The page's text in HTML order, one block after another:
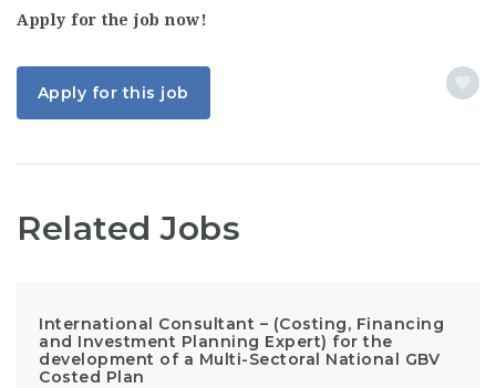
Apply for the job now!
Apply for this job
Related Jobs
International Consultant – (Costing, Financing
and Investment Planning Expert) for the
development of a Multi-Sectoral National GBV
Costed Plan